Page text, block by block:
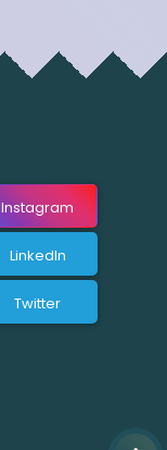
Instagram
LinkedIn
Twitter